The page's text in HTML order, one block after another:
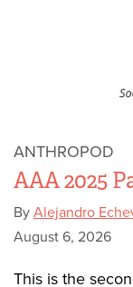
ANTHROPOD
AAA 2025
By Alejandro
August 6, 2026
This is the